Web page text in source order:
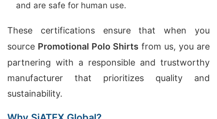
and are safe for human use.
These certifications ensure that when you
source Promotional Polo Shirts from us, you are
partnering with a responsible and trustworthy
manufacturer that prioritizes quality and
sustainability.